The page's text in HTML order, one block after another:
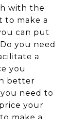
with the
to make a
can put
you need
a
you
better
need to
your